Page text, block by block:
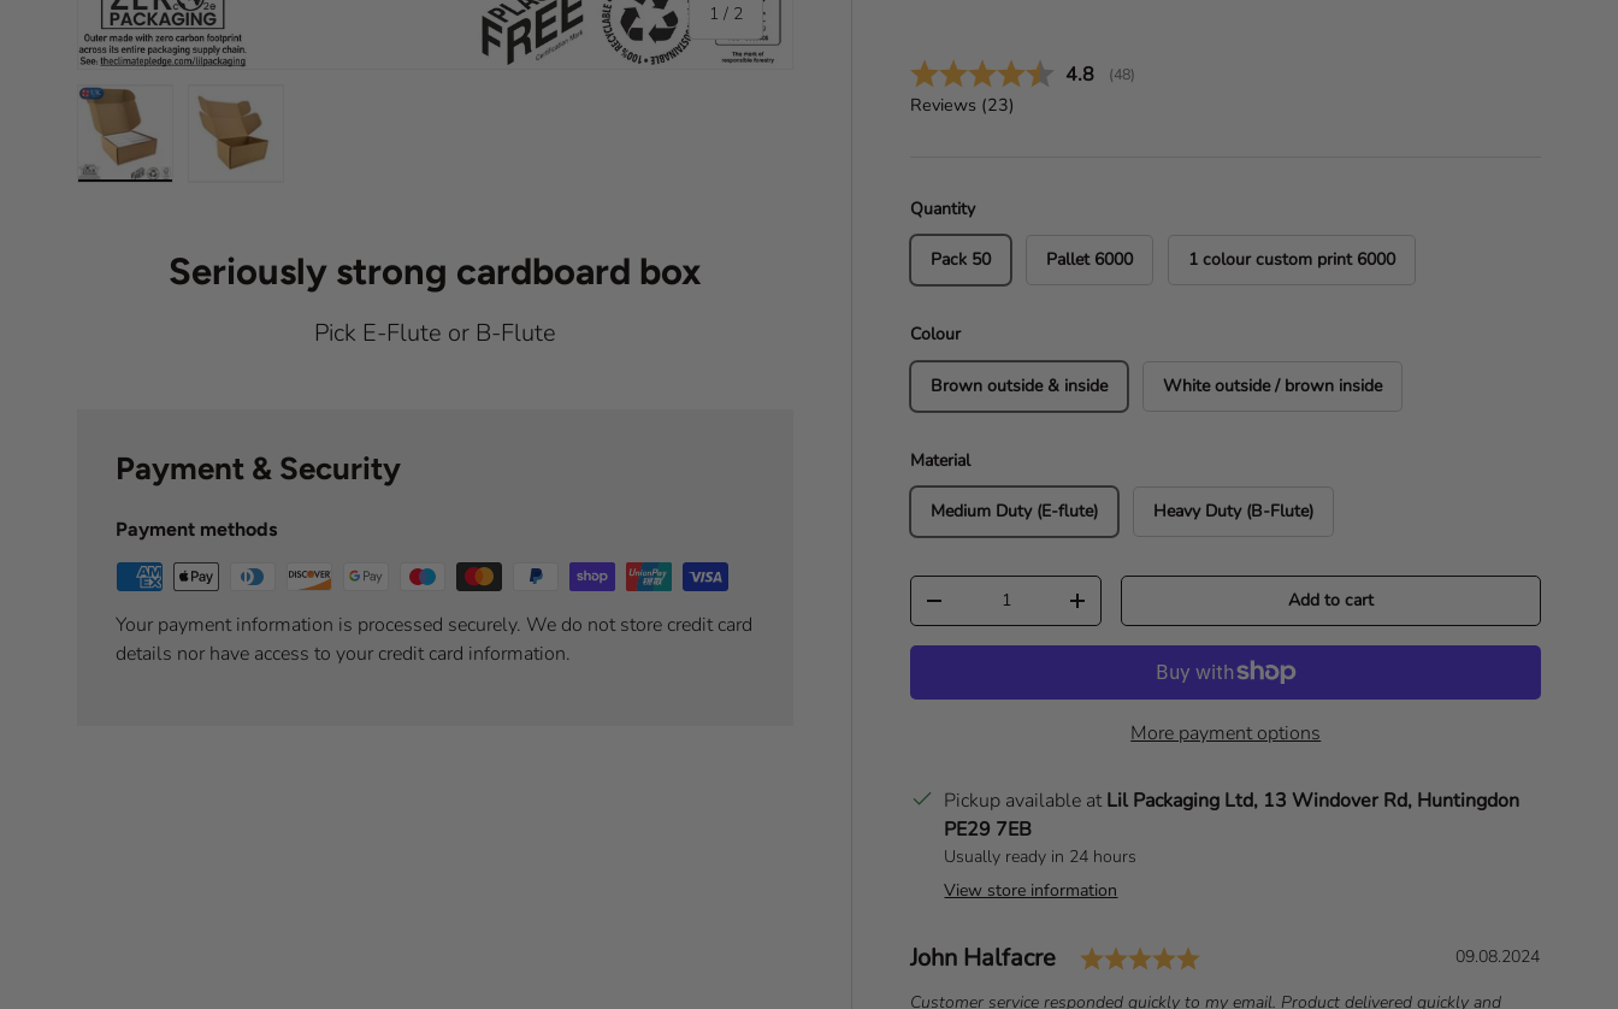
1 / of
2
Average rating:
4.8 (votes:
48)
Reviews (23)
Quantity
Pack 50 Pallet 6000 1 colour custom print 6000
Colour
Brown outside & inside White outside / brown inside
Material
Medium Duty (E-flute) Heavy Duty (B-Flute)
Qty
Decrease quantity
Increase quantity Add to cart
More payment options
Pickup available atLil Packaging Ltd, 13 Windover Rd, Huntingdon
PE29 7EB
Usually ready in 24 hours
View store information
T
Author:
John Halfacre Rating: 5.0 out of 5 starsD
09.08.2024
T
Customer service responded quickly to my email. Product delivered quickly and
Seriously strong cardboard box
Pick E-Flute or B-Flute
Payment & Security
Payment methods
Your payment information is processed securely. We do not store credit card
details nor have access to your credit card information.